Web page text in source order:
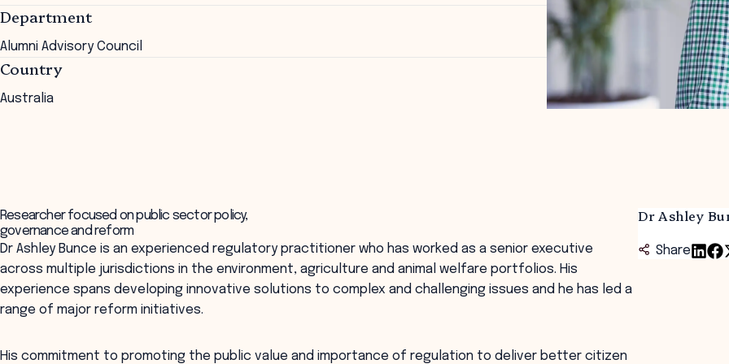
Department
Alumni Advisory Council
Country
Australia
Dr Ashley
Share
Researcher focused on public sector policy,
governance and reform
Dr Ashley Bunce is an experienced regulatory practitioner who has worked as a senior executive
across multiple jurisdictions in the environment, agriculture and animal welfare portfolios. His
experience spans developing innovative solutions to complex and challenging issues and he has led a
range of major reform initiatives.
His commitment to promoting the public value and importance of regulation to deliver better citizen